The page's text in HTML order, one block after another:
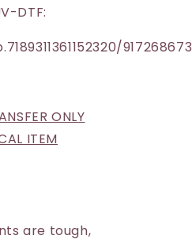
DTF:
ONLY
ITEM
are tough,